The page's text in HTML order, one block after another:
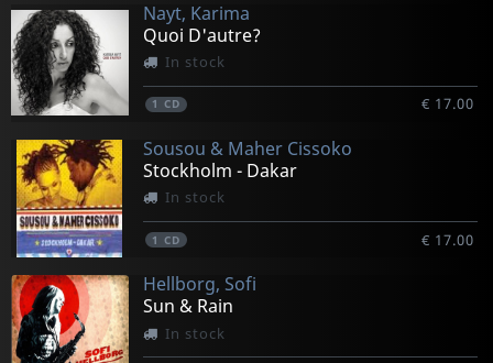
Nayt, Karima
Quoi D'autre?
In stock
1 CD € 17.00
Sousou & Maher Cissoko
Stockholm - Dakar
In stock
1 CD € 17.00
Hellborg, Sofi
Sun & Rain
In stock